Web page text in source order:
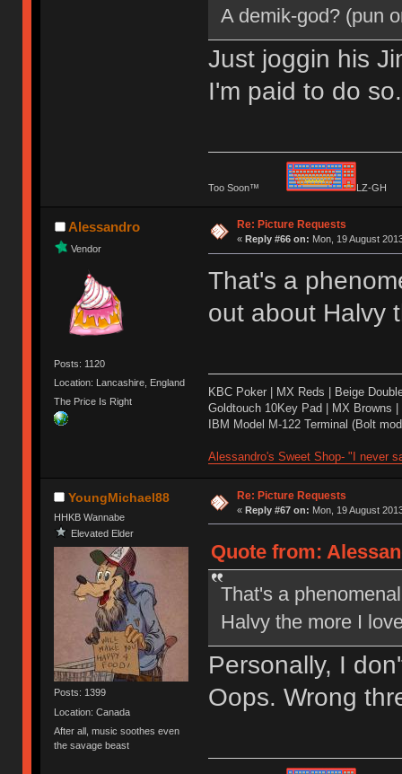
A demik-god? (pun
Just joggin his
I'm paid to do
Too Soon™ LZ-
Alessandro
Vendor
Posts: 1120
Location: Lancashire, England
The Price Is Right
Re: Picture Requests
« Reply #66 on: Mon, 19 August
That's a
out about Halvy
KBC Poker | MX Reds | Beige
Goldtouch 10Key Pad | MX Browns
IBM Model M-122 Terminal (Bolt
Alessandro's Sweet Shop- "I never
YoungMichael88
HHKB Wannabe
Elevated Elder
Posts: 1399
Location: Canada
After all, music soothes even
the savage beast
Re: Picture Requests
« Reply #67 on: Mon, 19 August
Quote from:
That's a
Halvy the more I
Personally, I
Oops. Wrong